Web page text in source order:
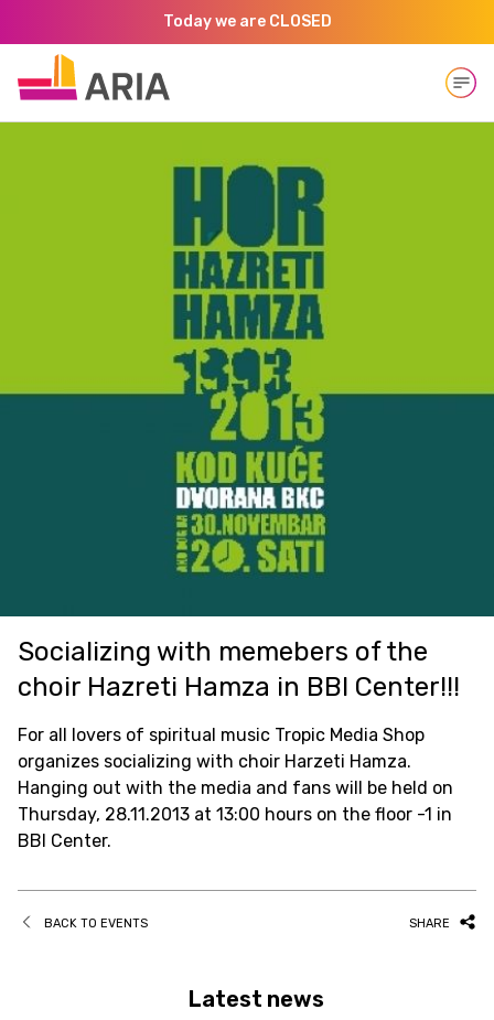
Today we are CLOSED
Open
Socializing with memebers of the
choir Hazreti Hamza in BBI Center!!!
For all lovers of spiritual music Tropic Media Shop
organizes socializing with choir Harzeti Hamza.
Hanging out with the media and fans will be held on
Thursday, 28.11.2013 at 13:00 hours on the floor -1 in
BBI Center.
BACK TO EVENTS SHARE
Latest news